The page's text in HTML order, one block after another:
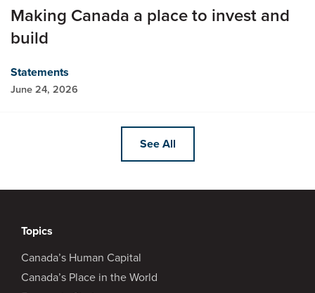
Making Canada a place to invest and
build
Statements
June 24, 2026
See All
Topics
Canada’s Human Capital
Canada’s Place in the World